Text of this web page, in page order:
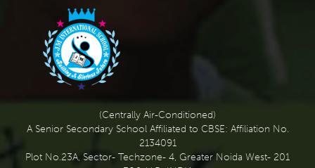
(Centrally Air-Conditioned)
A Senior Secondary School Affiliated to CBSE: Affiliation No.
2134091
Plot No.23A, Sector- Techzone- 4, Greater Noida West- 201